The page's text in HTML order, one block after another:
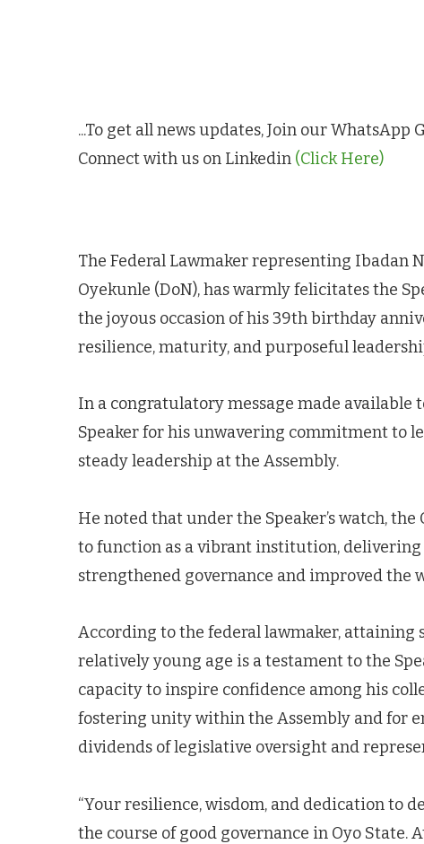
...To get all news updates, Join our WhatsApp
Connect with us on Linkedin (Click Here)
The Federal Lawmaker representing Ibadan
Oyekunle (DoN), has warmly felicitates the
the joyous occasion of his 39th birthday
resilience, maturity, and purposeful
In a congratulatory message made available
Speaker for his unwavering commitment to
steady leadership at the Assembly.
He noted that under the Speaker’s watch,
to function as a vibrant institution,
strengthened governance and improved the
According to the federal lawmaker, attaining
relatively young age is a testament to the
capacity to inspire confidence among his
fostering unity within the Assembly and for
dividends of legislative oversight and
“Your resilience, wisdom, and dedication to
the course of good governance in Oyo